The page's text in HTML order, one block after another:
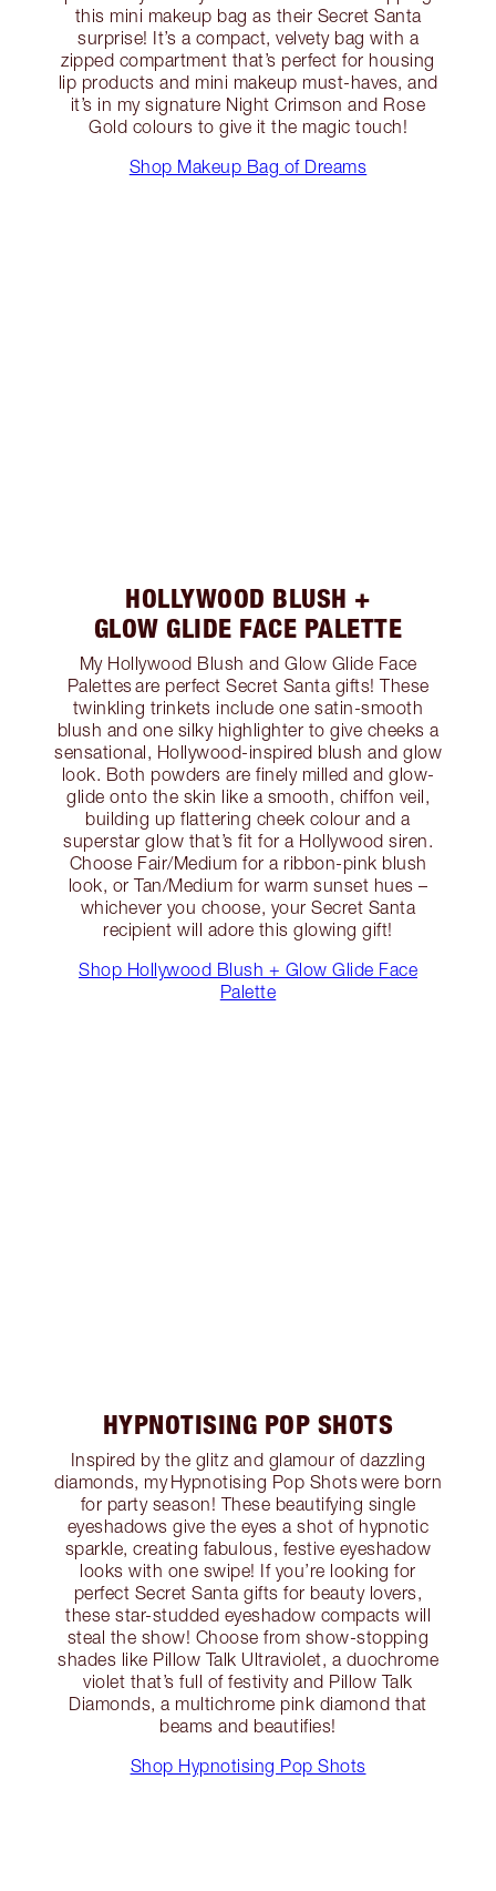
this mini makeup bag as their Secret Santa
surprise! It’s a compact, velvety bag with a
zipped compartment that’s perfect for housing
lip products and mini makeup must-haves, and
it’s in my signature Night Crimson and Rose
Gold colours to give it the magic touch!
Shop Makeup Bag of Dreams
HOLLYWOOD BLUSH +
GLOW GLIDE FACE PALETTE
My Hollywood Blush and Glow Glide Face
Palettes are perfect Secret Santa gifts! These
twinkling trinkets include one satin-smooth
blush and one silky highlighter to give cheeks a
sensational, Hollywood-inspired blush and glow
look. Both powders are finely milled and glow-
glide onto the skin like a smooth, chiffon veil,
building up flattering cheek colour and a
superstar glow that’s fit for a Hollywood siren.
Choose Fair/Medium for a ribbon-pink blush
look, or Tan/Medium for warm sunset hues –
whichever you choose, your Secret Santa
recipient will adore this glowing gift!
Shop Hollywood Blush + Glow Glide Face
Palette
HYPNOTISING POP SHOTS
Inspired by the glitz and glamour of dazzling
diamonds, my Hypnotising Pop Shots were born
for party season! These beautifying single
eyeshadows give the eyes a shot of hypnotic
sparkle, creating fabulous, festive eyeshadow
looks with one swipe! If you’re looking for
perfect Secret Santa gifts for beauty lovers,
these star-studded eyeshadow compacts will
steal the show! Choose from show-stopping
shades like Pillow Talk Ultraviolet, a duochrome
violet that’s full of festivity and Pillow Talk
Diamonds, a multichrome pink diamond that
beams and beautifies!
Shop Hypnotising Pop Shots